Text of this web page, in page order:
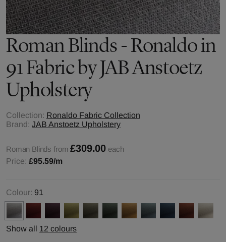
Roman Blinds - Ronaldo in
91 Fabric by JAB Anstoetz
Upholstery
Collection: Ronaldo Fabric Collection
Brand: JAB Anstoetz Upholstery
Roman Blinds from £309.00 each
Price: £95.59/m
Colour: 91
Show all 12 colours